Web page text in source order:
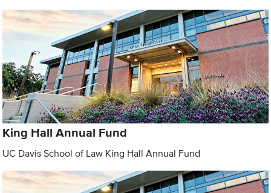
King Hall Annual Fund
UC Davis School of Law King Hall Annual Fund